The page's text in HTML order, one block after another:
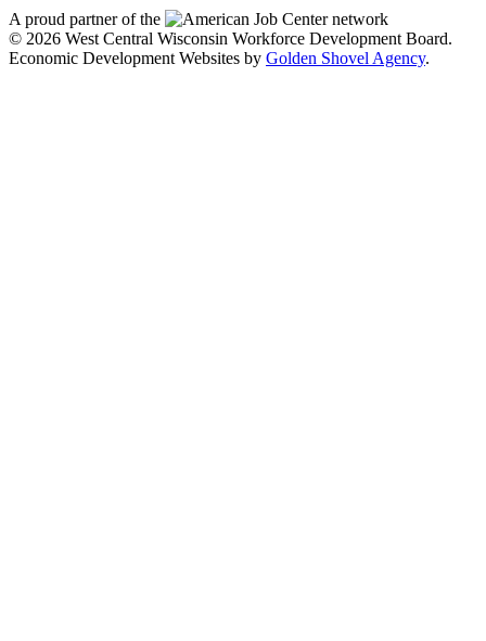
A proud partner of the
network
© 2026 West Central Wisconsin Workforce Development Board.
Economic Development Websites by Golden Shovel Agency.